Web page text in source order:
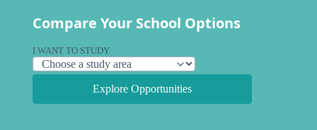
Compare Your School Options
I WANT TO STUDY
Explore Opportunities